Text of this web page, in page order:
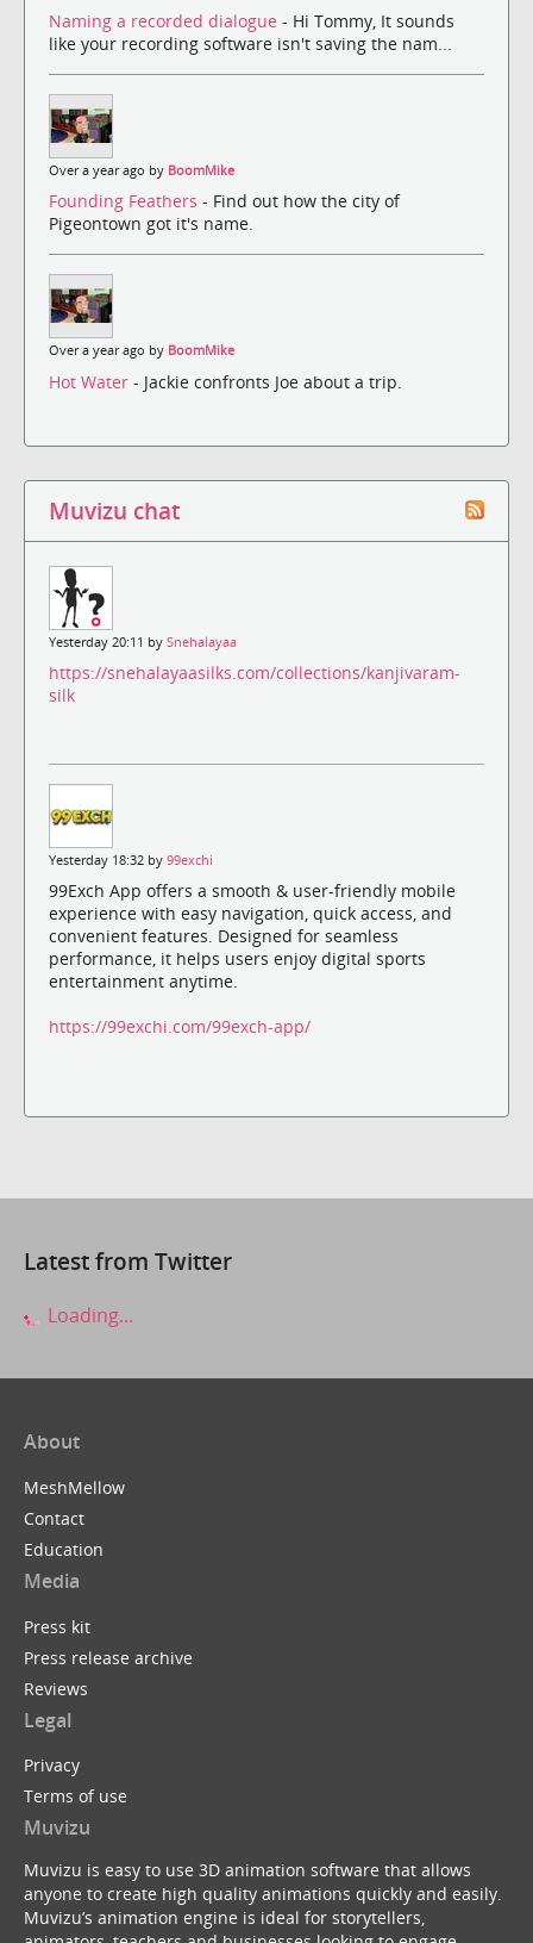
Naming a recorded dialogue - Hi Tommy, It sounds
like your recording software isn't saving the nam...
Over a year ago by BoomMike
Founding Feathers - Find out how the city of
Pigeontown got it's name.
Over a year ago by BoomMike
Hot Water - Jackie confronts Joe about a trip.
Muvizu chat
Yesterday 20:11 by Snehalayaa
https://snehalayaasilks.com/collections/kanjivaram-
silk
Yesterday 18:32 by 99exchi
99Exch App offers a smooth & user-friendly mobile
experience with easy navigation, quick access, and
convenient features. Designed for seamless
performance, it helps users enjoy digital sports
entertainment anytime.
https://99exchi.com/99exch-app/
Latest from Twitter
Loading...
About
MeshMellow
Contact
Education
Media
Press kit
Press release archive
Reviews
Legal
Privacy
Terms of use
Muvizu
Muvizu is easy to use 3D animation software that allows
anyone to create high quality animations quickly and easily.
Muvizu’s animation engine is ideal for storytellers,